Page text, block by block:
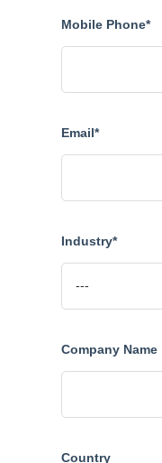
Mobile Phone*
Email*
Industry*
Company Name
Country